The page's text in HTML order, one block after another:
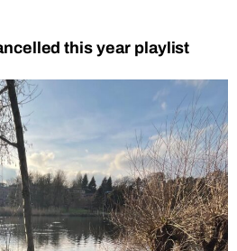
this year playlist